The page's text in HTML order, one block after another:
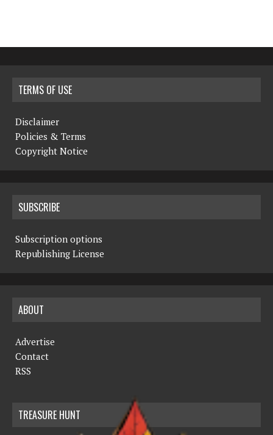
TERMS OF USE
Disclaimer
Policies & Terms
Copyright Notice
SUBSCRIBE
Subscription options
Republishing License
ABOUT
Advertise
Contact
RSS
TREASURE HUNT